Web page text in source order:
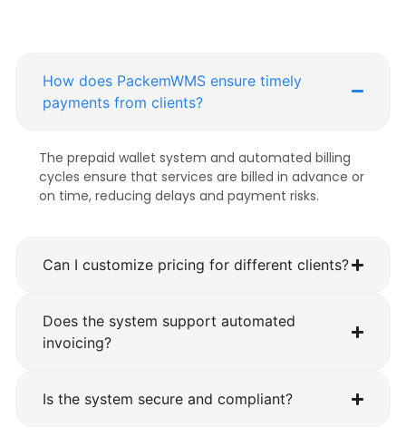
How does PackemWMS ensure timely
payments from clients?
The prepaid wallet system and automated billing
cycles ensure that services are billed in advance or
on time, reducing delays and payment risks.
Can I customize pricing for different clients?
Does the system support automated
invoicing?
Is the system secure and compliant?